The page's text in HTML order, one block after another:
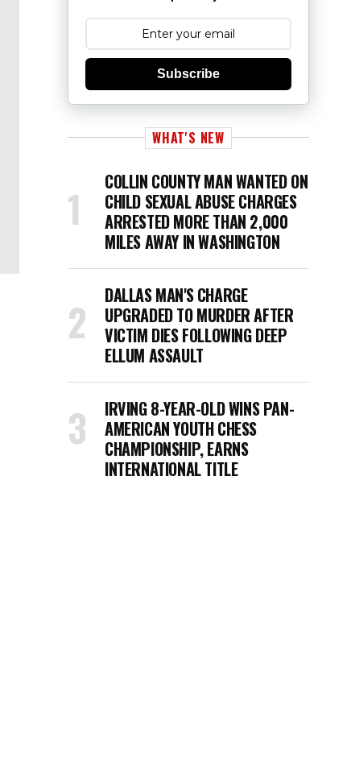
Subscribe
WHAT'S NEW
COLLIN COUNTY MAN WANTED ON
CHILD SEXUAL ABUSE CHARGES
ARRESTED MORE THAN 2,000
MILES AWAY IN WASHINGTON
DALLAS MAN'S CHARGE
UPGRADED TO MURDER AFTER
VICTIM DIES FOLLOWING DEEP
ELLUM ASSAULT
IRVING 8-YEAR-OLD WINS PAN-
AMERICAN YOUTH CHESS
CHAMPIONSHIP, EARNS
INTERNATIONAL TITLE